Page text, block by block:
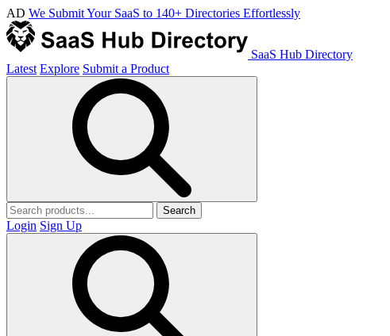
AD We Submit Your SaaS to 140+ Directories Effortlessly
SaaS Hub Directory
Latest Explore Submit a Product
Search
Login Sign Up